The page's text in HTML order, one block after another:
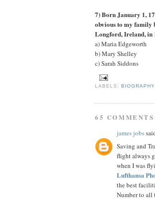
7) Born January 1,
obvious to my family
Longford, Ireland, in
a) Maria Edgeworth
b) Mary Shelley
c) Sarah Siddons
LABELS: BIOGRAPHY
65
james jobs
Saving and
flight always
when I was
Lufthansa
the best
Number to all